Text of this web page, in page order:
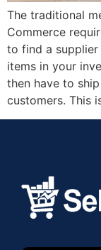
The traditional
Commerce
to find a
items in your
then have to
customers. This